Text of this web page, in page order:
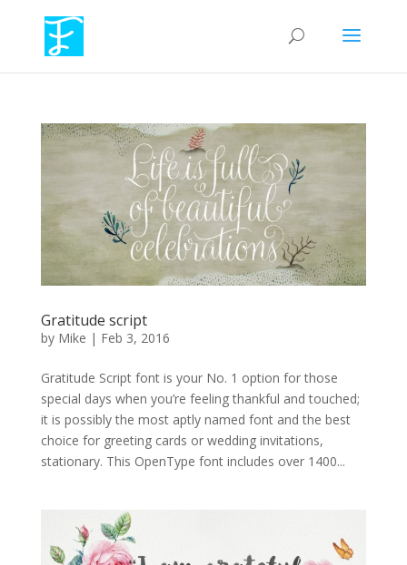
Gratitude script
by Mike | Feb 3, 2016
Gratitude Script font is your No. 1 option for those
special days when you’re feeling thankful and touched;
it is possibly the most aptly named font and the best
choice for greeting cards or wedding invitations,
stationary. This OpenType font includes over 1400...